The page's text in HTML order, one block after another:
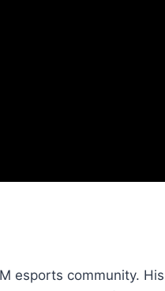
esports community. His